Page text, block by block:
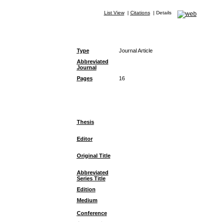
List View| Citations| Details
Type
Journal Article
Abbreviated
Journal
Pages
16
Thesis
Editor
Original Title
Abbreviated
Series Title
Edition
Medium
Conference